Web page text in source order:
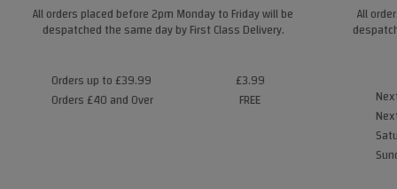
All orders placed before 2pm Monday to Friday will be
despatched the same day by First Class Delivery.
Orders up to £39.99
Orders £40 and Over
£3.99
FREE
All